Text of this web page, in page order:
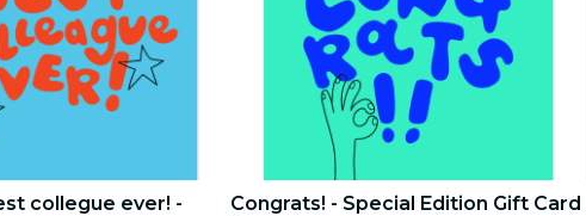
collegue ever! -
Congrats! - Special Edition Gift Card